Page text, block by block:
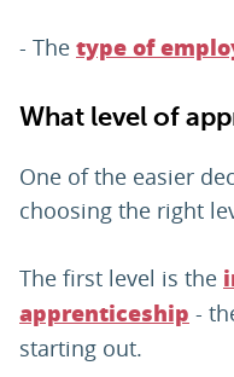
- The type of
What level of
One of the easier
choosing the right
The first level is the
apprenticeship -
starting out.